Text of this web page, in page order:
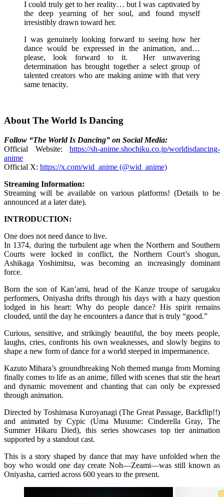
I could truly get to her reality… but I was captivated by
the deep yearning of her soul, and found myself
irresistibly drawn toward her.
I was genuinely looking forward to seeing how her
dance would be expressed in the animation, and…
please, look forward to it. Her unwavering
determination has brought together a select group of
talented creators who are making anime with that very
same tenacity.
About The World Is Dancing
Follow “The World Is Dancing” on Social Media:
Official Website: https://sh-anime.shochiku.co.jp/worldisdancing-
anime
Official X: https://x.com/wid_anime (@wid_anime)
Streaming Information:
Streaming will be available on various platforms! (Details to be
announced at a later date).
INTRODUCTION:
One does not need dance to live.
In 1374, during the turbulent age when the Northern and Southern
Courts were locked in conflict, the Northern Court’s shogun,
Ashikaga Yoshimitsu, was becoming an increasingly dominant
force.
Born the son of Kan’ami, head of the Kanze troupe of sarugaku
performers, Oniyasha drifts through his days with a hazy question
lodged in his heart: Why do people dance? His spirit remains
clouded, until the day he encounters a dance that is truly “good.”
Curious, sensitive, and strikingly beautiful, the boy meets people,
laughs, cries, confronts his own weaknesses, and slowly begins to
shape a new form of dance for a world steeped in impermanence.
Kazuto Mihara’s groundbreaking Noh themed manga from Morning
finally comes to life as an anime, filled with scenes that stir the heart
and dynamic movement and chanting that can only be expressed
through animation.
Directed by Toshimasa Kuroyanagi (The Great Passage, Backflip!!)
and animated by Cypic (Uma Musume: Cinderella Gray, The
Summer Hikaru Died), this series showcases top tier animation
supported by a standout cast.
This is a story shaped by dance that may have unfolded when the
boy who would one day create Noh—Zeami—was still known as
Oniyasha, carried across 600 years to the present.